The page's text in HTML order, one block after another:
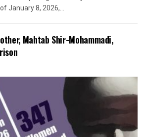
January 8, 2026,...
Mahtab Shir-Mohammadi,